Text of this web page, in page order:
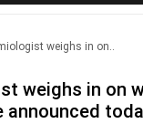
weighs in on..
weighs in on
announced